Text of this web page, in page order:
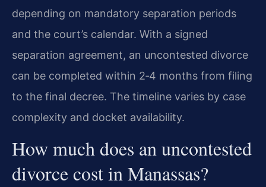
depending on mandatory separation periods
and the court’s calendar. With a signed
separation agreement, an uncontested divorce
can be completed within 2‑4 months from filing
to the final decree. The timeline varies by case
complexity and docket availability.
How much does an uncontested
divorce cost in Manassas?